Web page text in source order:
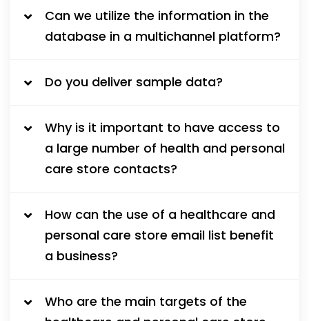
Can we utilize the information in the
database in a multichannel platform?
Do you deliver sample data?
Why is it important to have access to
a large number of health and personal
care store contacts?
How can the use of a healthcare and
personal care store email list benefit
a business?
Who are the main targets of the